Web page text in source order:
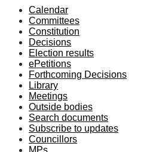
Calendar
Committees
Constitution
Decisions
Election results
ePetitions
Forthcoming Decisions
Library
Meetings
Outside bodies
Search documents
Subscribe to updates
Councillors
MPs